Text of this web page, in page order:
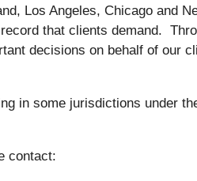
Los Angeles, Chicago and
that clients demand.
decisions on behalf of our
in some jurisdictions under
contact: